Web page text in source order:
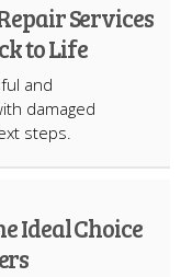
Services
to Life
and
damaged
steps.
Ideal Choice